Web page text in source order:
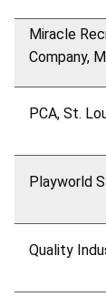
Miracle
Company,
PCA, St.
Playworld
Quality